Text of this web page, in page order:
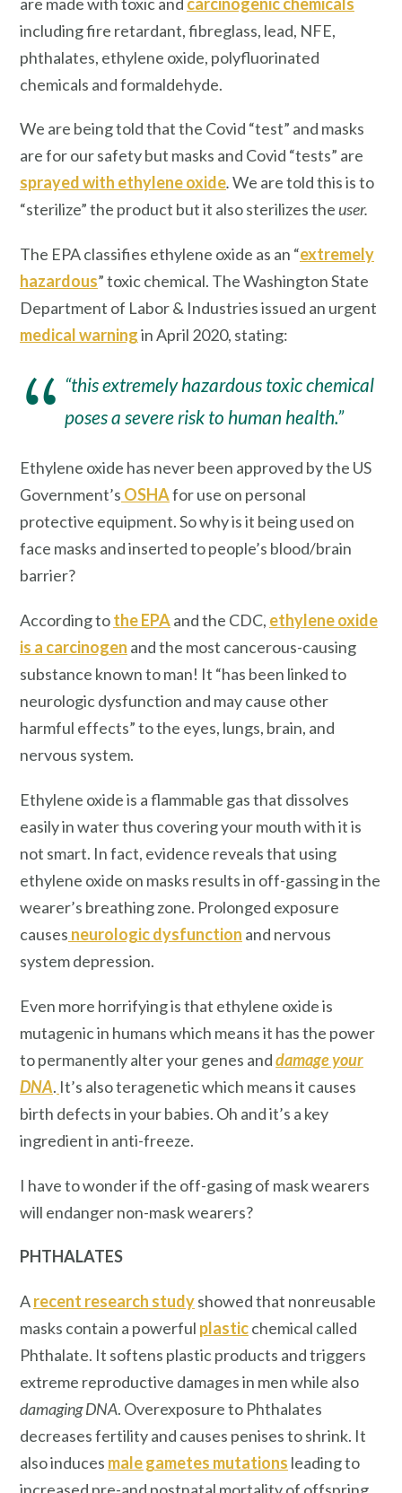
including fire retardant, fibreglass, lead, NFE,
phthalates, ethylene oxide, polyfluorinated
chemicals and formaldehyde.
We are being told that the Covid “test” and masks
are for our safety but masks and Covid “tests” are
sprayed with ethylene oxide.We are told this is to
“sterilize” the product but it also sterilizes the user.
The EPA classifies ethylene oxide as an “extremely
hazardous” toxic chemical. The Washington State
Department of Labor & Industries issued an urgent
medical warningin April 2020, stating:
“this extremely hazardous toxic chemical
poses a severe risk to human health.”
Ethylene oxide has never been approved by the US
Government’s OSHAfor use on personal
protective equipment. So why is it being used on
face masks and inserted to people’s blood/brain
barrier?
According tothe EPAand the CDC, ethylene oxide
is a carcinogen and the most cancerous-causing
substance known to man! It “has been linked to
neurologic dysfunction and may cause other
harmful effects” to the eyes, lungs, brain, and
nervous system.
Ethylene oxide is a flammable gas that dissolves
easily in water thus covering your mouth with it is
not smart. In fact, evidence reveals that using
ethylene oxide on masks results in off-gassing in the
wearer’s breathing zone. Prolonged exposure
causes neurologic dysfunction and nervous
system depression.
Even more horrifying is that ethylene oxide is
mutagenic in humans which means it has the power
to permanently alter your genes anddamage your
DNA. It’s also teragenetic which means it causes
birth defects in your babies. Oh and it’s a key
ingredient in anti-freeze.
I have to wonder if the off-gasing of mask wearers
will endanger non-mask wearers?
PHTHALATES
Arecent research studyshowed that nonreusable
masks contain a powerful plasticchemical called
Phthalate. It softens plastic products and triggers
extreme reproductive damages in men while also
damaging DNA. Overexposure to Phthalates
decreases fertility and causes penises to shrink. It
also induces male gametes mutations leading to